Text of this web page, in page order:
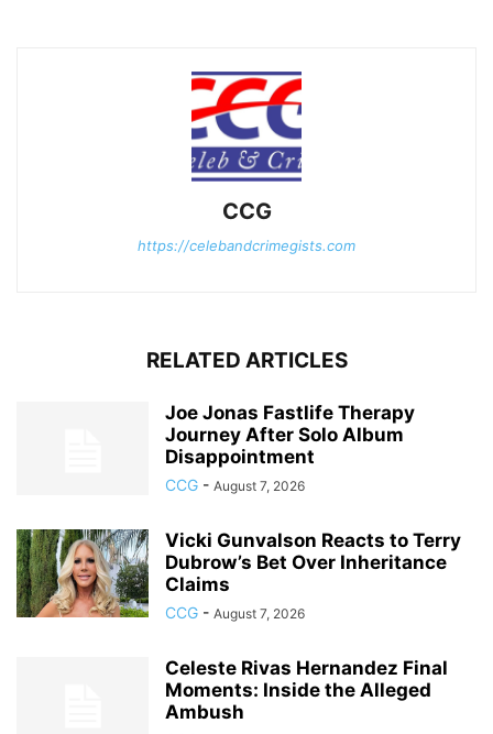
CCG
https://celebandcrimegists.com
RELATED ARTICLES
Joe Jonas Fastlife Therapy
Journey After Solo Album
Disappointment
CCG - August 7, 2026
Vicki Gunvalson Reacts to Terry
Dubrow’s Bet Over Inheritance
Claims
CCG - August 7, 2026
Celeste Rivas Hernandez Final
Moments: Inside the Alleged
Ambush